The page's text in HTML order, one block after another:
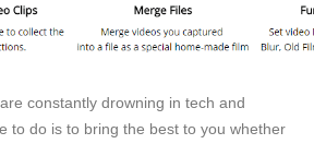
constantly drowning in tech and
to do is to bring the best to you whether